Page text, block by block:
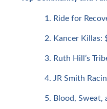
Ride for
Kancer Killas:
Ruth Hill’s
JR Smith
Blood, Sweat,